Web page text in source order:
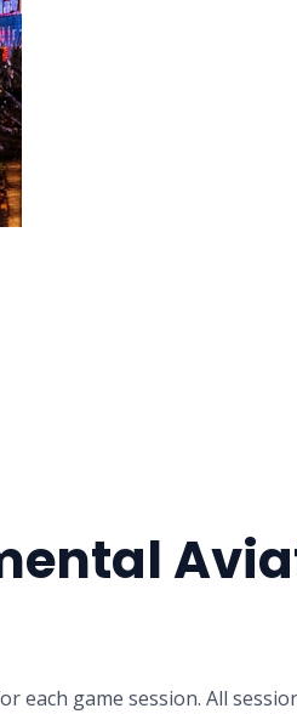
each game session. All